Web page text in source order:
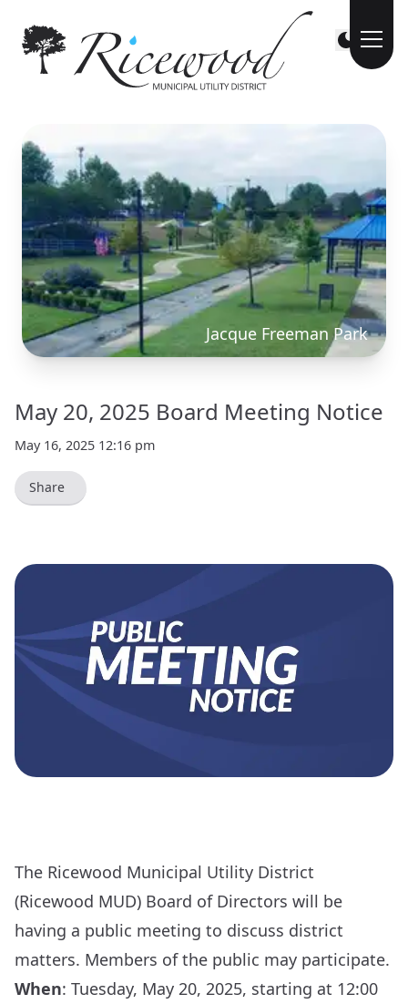
Jacque Freeman Park
May 20, 2025 Board Meeting Notice
May 16, 2025 12:16 pm
Share
The Ricewood Municipal Utility District
(Ricewood MUD) Board of Directors will be
having a public meeting to discuss district
matters. Members of the public may participate.
When: Tuesday, May 20, 2025, starting at 12:00